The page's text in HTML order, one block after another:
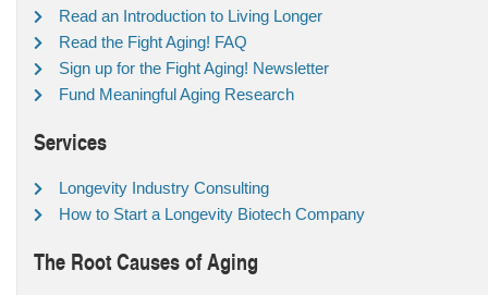
Read an Introduction to Living Longer
Read the Fight Aging! FAQ
Sign up for the Fight Aging! Newsletter
Fund Meaningful Aging Research
Services
Longevity Industry Consulting
How to Start a Longevity Biotech Company
The Root Causes of Aging